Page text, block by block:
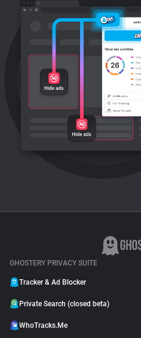
GHOSTERY PRIVACY SUITE
Tracker & Ad Blocker
Private Search (closed beta)
WhoTracks.Me